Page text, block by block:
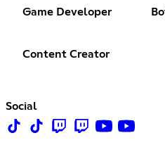
Game Developer
Content Creator
Social